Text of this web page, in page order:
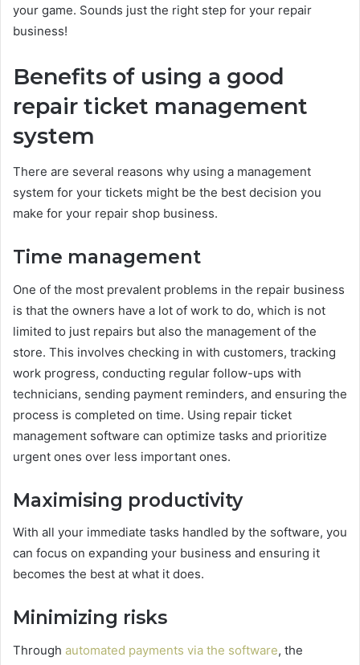
your game. Sounds just the right step for your repair
business!
Benefits of using a good
repair ticket management
system
There are several reasons why using a management
system for your tickets might be the best decision you
make for your repair shop business.
Time management
One of the most prevalent problems in the repair business
is that the owners have a lot of work to do, which is not
limited to just repairs but also the management of the
store. This involves checking in with customers, tracking
work progress, conducting regular follow-ups with
technicians, sending payment reminders, and ensuring the
process is completed on time. Using repair ticket
management software can optimize tasks and prioritize
urgent ones over less important ones.
Maximising productivity
With all your immediate tasks handled by the software, you
can focus on expanding your business and ensuring it
becomes the best at what it does.
Minimizing risks
Through automated payments via the software, the